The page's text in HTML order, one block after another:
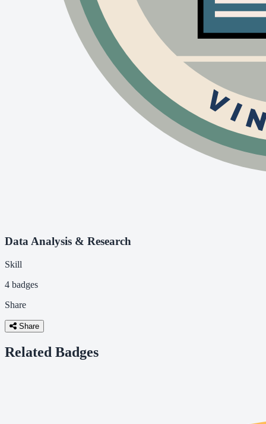
Data Analysis & Research
Skill
4 badges
Share
Share
Related Badges